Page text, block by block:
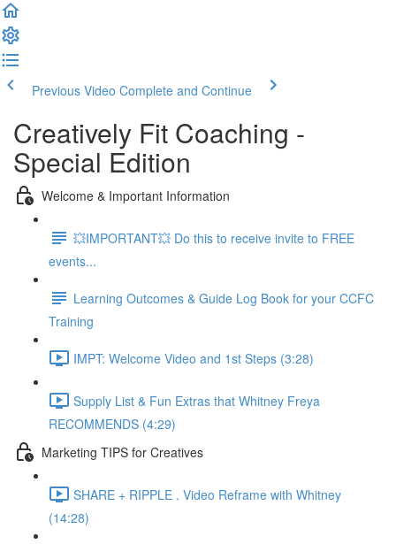
Previous Video Complete and Continue
Creatively Fit Coaching -
Special Edition
Welcome & Important Information
💥IMPORTANT💥 Do this to receive invite to FREE
events...
Learning Outcomes & Guide Log Book for your CCFC
Training
IMPT: Welcome Video and 1st Steps (3:28)
Supply List & Fun Extras that Whitney Freya
RECOMMENDS (4:29)
Marketing TIPS for Creatives
SHARE + RIPPLE . Video Reframe with Whitney
(14:28)